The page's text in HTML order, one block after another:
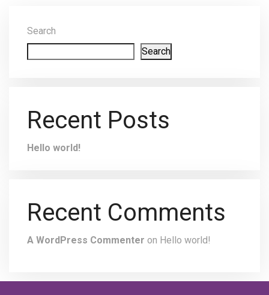
Search
Search
Recent Posts
Hello world!
Recent Comments
A WordPress Commenter on Hello world!